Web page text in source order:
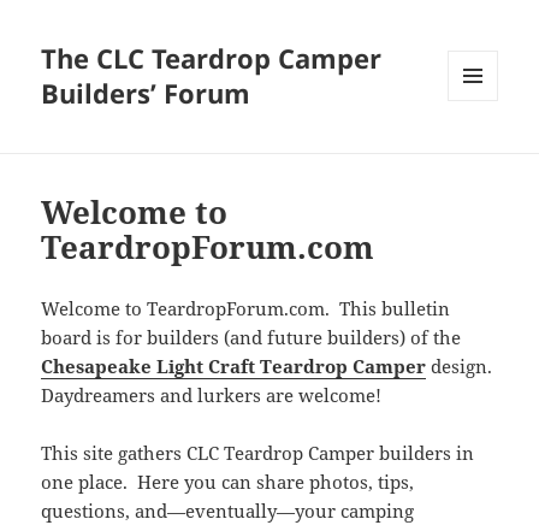
The CLC Teardrop Camper
Builders’ Forum
Welcome to
TeardropForum.com
Welcome to TeardropForum.com. This bulletin
board is for builders (and future builders) of the
Chesapeake Light Craft Teardrop Camper design.
Daydreamers and lurkers are welcome!
This site gathers CLC Teardrop Camper builders in
one place. Here you can share photos, tips,
questions, and—eventually—your camping